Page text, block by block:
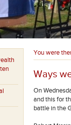
You were
Ways
On
and this for
battle in the